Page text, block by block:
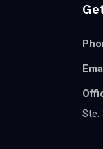
Ste.